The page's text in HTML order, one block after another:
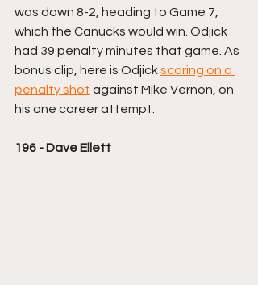
was down 8-2, heading to Game 7,
which the Canucks would win. Odjick
had 39 penalty minutes that game. As
bonus clip, here is Odjick scoring on a
penalty shot against Mike Vernon, on
his one career attempt.
196 - Dave Ellett